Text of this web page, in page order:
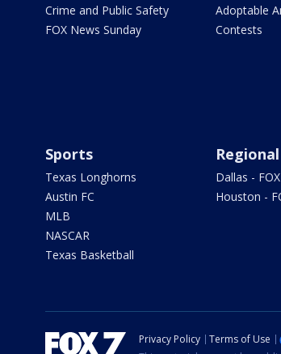
Crime and Public Safety
FOX News Sunday
Adoptable
Contests
Sports
Texas Longhorns
Austin FC
MLB
NASCAR
Texas Basketball
Dallas -
Houston -
Privacy Policy Terms of Use